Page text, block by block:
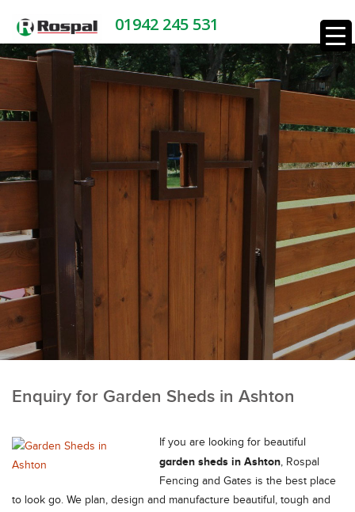
01942 245 531
Enquiry for Garden Sheds in Ashton
If you are looking for beautiful
garden sheds in Ashton, Rospal
Fencing and Gates is the best place
to look go. We plan, design and manufacture beautiful, tough and